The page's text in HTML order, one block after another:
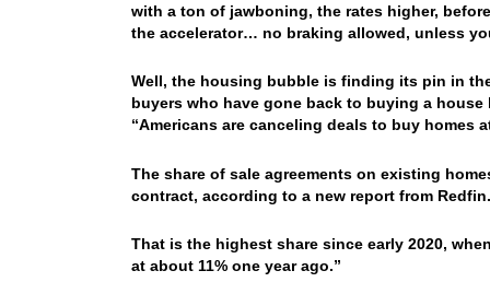
with a ton of jawboning, the rates higher,
the accelerator… no braking allowed, unless
Well, the housing bubble is finding its pin in
buyers who have gone back to buying a
“Americans are canceling deals to buy homes
The share of sale agreements on existing
contract, according to a new report from Redfin.
That is the highest share since early 2020,
at about 11% one year ago.”